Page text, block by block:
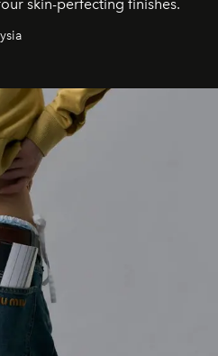
skin-perfecting finishes.